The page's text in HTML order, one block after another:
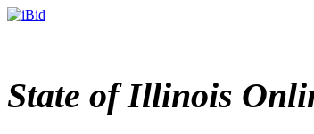
State of Illinois